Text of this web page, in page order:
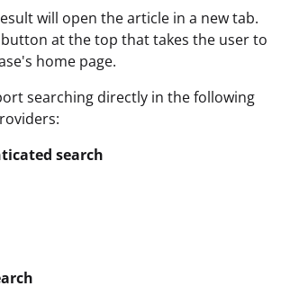
will open the article in a new tab.
button at the top that takes the user to
home page.
searching directly in the following
search